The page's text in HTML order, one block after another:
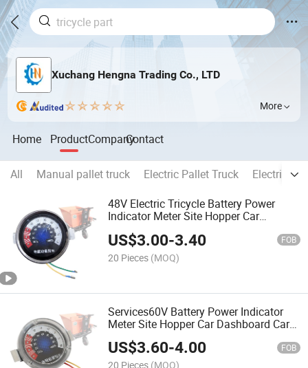
Xuchang Hengna Trading Co., LTD
More
Home ProductCompanyContact
All Manual pallet truck Electric Pallet Truck
Electric
48V Electric Tricycle Battery Power
Indicator Meter Site Hopper Car
Meter Tricycle Meter
US$3.00-3.40 FOB
20 Pieces (MOQ)
Services60V Battery Power Indicator
Meter Site Hopper Car Dashboard Cart
Electric Meter Electric Car Accessories
US$3.60-4.00 FOB
20 Pieces (MOQ)